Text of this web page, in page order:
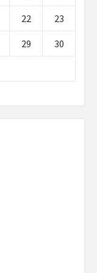
22 23
29 30